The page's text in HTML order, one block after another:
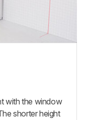
with the window
shorter height